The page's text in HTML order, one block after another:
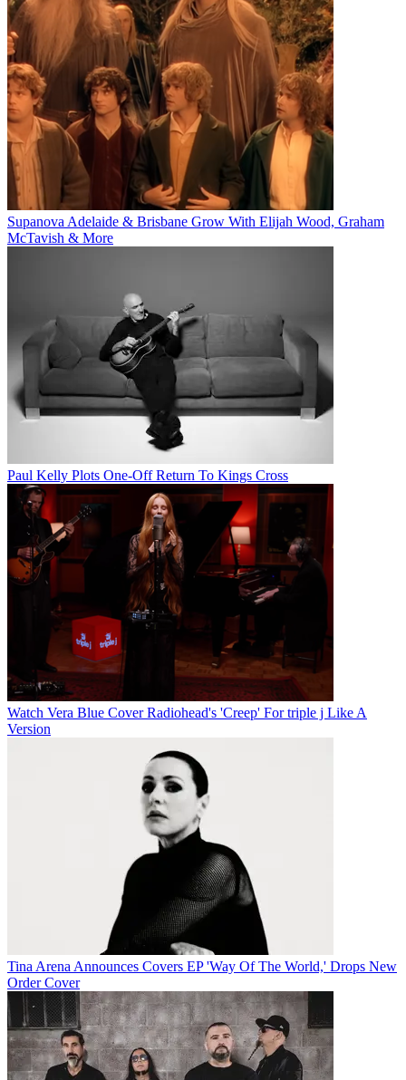
Supanova Adelaide & Brisbane Grow With Elijah Wood, Graham
McTavish & More
Paul Kelly Plots One-Off Return To Kings Cross
Watch Vera Blue Cover Radiohead's 'Creep' For triple j Like A
Version
Tina Arena Announces Covers EP 'Way Of The World,' Drops New
Order Cover